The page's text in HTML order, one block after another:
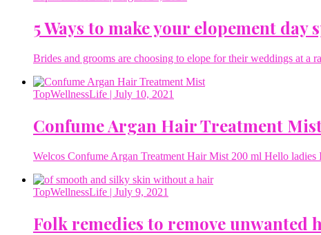
5 Ways to make your elopement day
Brides and grooms are choosing to elope for their weddings at a
TopWellnessLife | July 10, 2021
Confume Argan Hair Treatment
Welcos Confume Argan Treatment Hair Mist 200 ml Hello ladies
TopWellnessLife | July 9, 2021
Folk remedies to remove unwanted